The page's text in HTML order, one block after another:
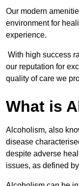
Our modern
environment for
experience.
With high success
our reputation for
quality of care we
What is
Alcoholism, also
disease
despite adverse
issues, as defined